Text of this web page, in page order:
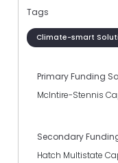
Tags
Climate-smart
Primary Funding
McIntire-Stennis
Secondary
Hatch Multistate